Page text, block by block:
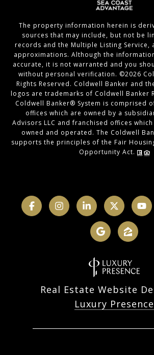
The property information herein is
sources that may include, but not be
records and the Multiple Listing Service,
approximations. Although the
accurate, it is not warranted and you
without personal verification. ©2026
Rights Reserved. Coldwell Banker and
logos are trademarks of Coldwell Banker
Coldwell Banker® System is comprised
offices which are owned by a
Advisors LLC and franchised offices
owned and operated. The Coldwell
supports the principles of the Fair
Opportunity Act.
Real Estate Website
Luxury Presence